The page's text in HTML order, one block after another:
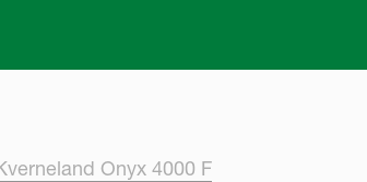
Onyx 4000 F